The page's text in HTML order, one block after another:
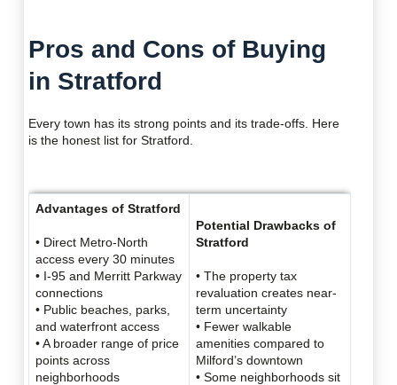
Pros and Cons of Buying
in Stratford
Every town has its strong points and its trade-offs. Here
is the honest list for Stratford.
Advantages of Stratford
• Direct Metro-North
access every 30 minutes
• I-95 and Merritt Parkway
connections
• Public beaches, parks,
and waterfront access
• A broader range of price
points across
neighborhoods
Potential Drawbacks of
Stratford
• The property tax
revaluation creates near-
term uncertainty
• Fewer walkable
amenities compared to
Milford’s downtown
• Some neighborhoods sit